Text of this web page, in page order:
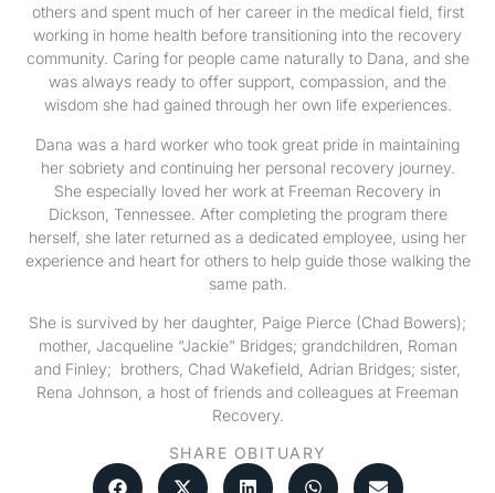
others and spent much of her career in the medical field, first
working in home health before transitioning into the recovery
community. Caring for people came naturally to Dana, and she
was always ready to offer support, compassion, and the
wisdom she had gained through her own life experiences.
Dana was a hard worker who took great pride in maintaining
her sobriety and continuing her personal recovery journey.
She especially loved her work at Freeman Recovery in
Dickson, Tennessee. After completing the program there
herself, she later returned as a dedicated employee, using her
experience and heart for others to help guide those walking the
same path.
She is survived by her daughter, Paige Pierce (Chad Bowers);
mother, Jacqueline “Jackie” Bridges; grandchildren, Roman
and Finley; brothers, Chad Wakefield, Adrian Bridges; sister,
Rena Johnson, a host of friends and colleagues at Freeman
Recovery.
SHARE OBITUARY